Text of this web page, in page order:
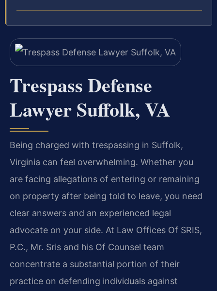
Trespass Defense
Lawyer Suffolk, VA
Being charged with trespassing in Suffolk,
Virginia can feel overwhelming. Whether you
are facing allegations of entering or remaining
on property after being told to leave, you need
clear answers and an experienced legal
advocate on your side. At Law Offices Of SRIS,
P.C., Mr. Sris and his Of Counsel team
concentrate a substantial portion of their
practice on defending individuals against